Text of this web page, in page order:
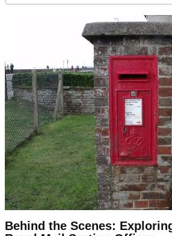
Behind the Scenes: